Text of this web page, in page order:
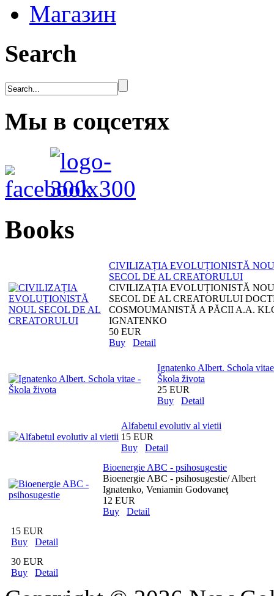
Магазин
Search
Мы в соцсетях
Books
CIVILIZAȚIA EVOLUȚIONISTĂ
SECOL DE AL CREATORULUI
CIVILIZAȚIA EVOLUȚIONISTĂ
SECOL DE AL CREATORULUI
COSMOUMANISTĂ A PĂCII A.A.
IGNATENKO
50 EUR
Buy
Detail
Ignatenko Albert. Schola
Škola života
25 EUR
Buy
Detail
Alfabetul evolutiv al vietii
15 EUR
Buy
Detail
Bioenergie ABC - psihosugestie
Bioenergie ABC - psihosugestie/ Albert
Ignatenko, Veniamin Godovaneţ
12 EUR
Buy
Detail
15 EUR
Buy
Detail
30 EUR
Buy
Detail